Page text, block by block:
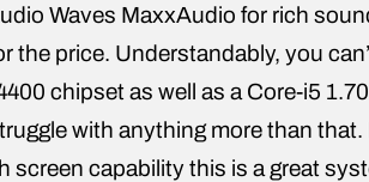
Waves MaxxAudio for rich
the price. Understandably, you
chipset as well as a Core-i5
with anything more than
capability this is a great